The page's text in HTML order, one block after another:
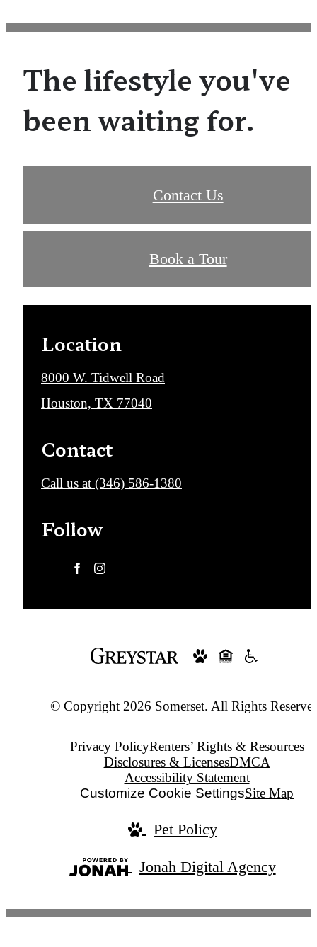
The lifestyle you've
been waiting for.
Contact Us
Book a Tour
Location
8000 W. Tidwell Road
Houston, TX 77040
Contact
Call us at (346) 586-1380
Follow
© Copyright 2026 Somerset. All Rights
Privacy PolicyRenters’ Rights & Resources
Disclosures & LicensesDMCA
Accessibility Statement
Customize Cookie SettingsSite Map
Pet Policy
Jonah Digital Agency